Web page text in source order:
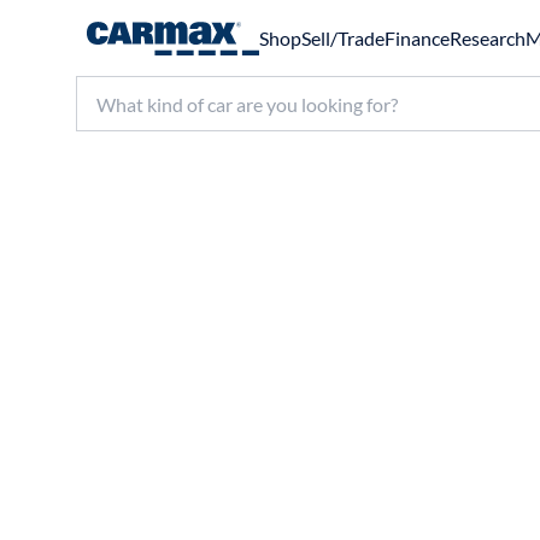
ShopSell/TradeFinanceResearch